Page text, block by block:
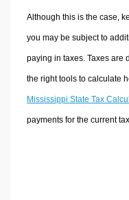
Although this is the case,
you may be subject to
paying in taxes. Taxes are
the right tools to calculate
Mississippi State Tax
payments for the current